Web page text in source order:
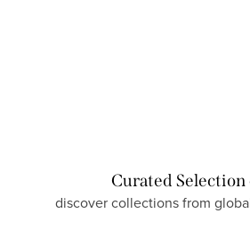
Curated Selection
discover collections from